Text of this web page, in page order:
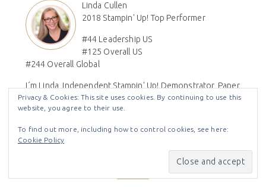
Linda Cullen
2018 Stampin' Up! Top Performer
#44 Leadership US
#125 Overall US
#244 Overall Global
I´m Linda, Independent Stampin' Up! Demonstrator, Paper
Crafter, Craft Show Vendor, DIY'r, Mom, Wife, Family
Genealogist, Disney Lover, DVC Owner
Privacy & Cookies: This site uses cookies. By continuing to use this
website, you agree to their use.
To find out more, including how to control cookies, see here:
Cookie Policy